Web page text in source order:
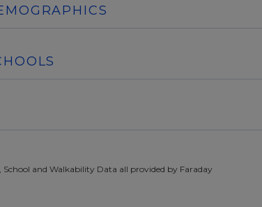
and Walkability Data all provided by Faraday